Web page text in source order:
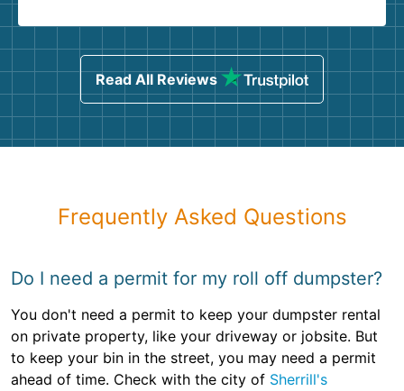
Read All Reviews
Frequently Asked Questions
Do I need a permit for my roll off dumpster?
You don't need a permit to keep your dumpster rental
on private property, like your driveway or jobsite. But
to keep your bin in the street, you may need a permit
ahead of time. Check with the city of Sherrill's